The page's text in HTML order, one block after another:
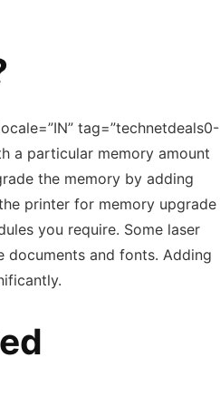
tag=”technetdeals0-
a particular memory amount
the memory by adding
printer for memory upgrade
you require. Some laser
documents and fonts. Adding